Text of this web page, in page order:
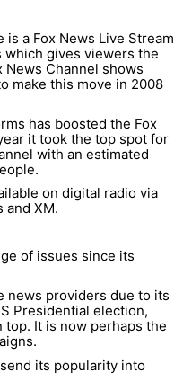
a Fox News Live Stream
gives viewers the
Channel shows
make this move in 2008
has boosted the Fox
it took the top spot for
with an estimated
on digital radio via
and XM.
of issues since its
news providers due to its
Presidential election,
It is now perhaps the
its popularity into